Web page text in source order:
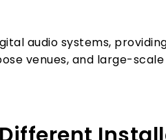
audio systems,
venues, and large-